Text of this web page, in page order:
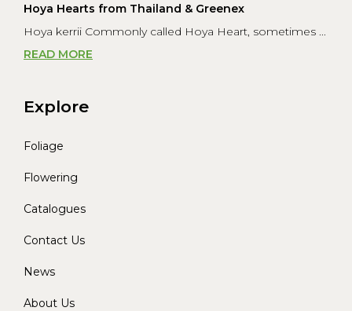
Hoya Hearts from Thailand & Greenex
Hoya kerrii Commonly called Hoya Heart, sometimes ...
READ MORE
Explore
Foliage
Flowering
Catalogues
Contact Us
News
About Us